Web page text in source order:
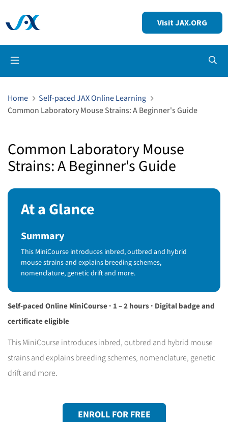
Visit JAX.ORG
Home
Self-paced JAX Online Learning
Common Laboratory Mouse Strains: A Beginner's Guide
Common Laboratory Mouse
Strains: A Beginner's Guide
At a Glance
Summary
This MiniCourse introduces inbred, outbred and hybrid
mouse strains and explains breeding schemes,
nomenclature, genetic drift and more.
Self-paced Online MiniCourse · 1 – 2 hours · Digital badge and
certificate eligible
This MiniCourse introduces inbred, outbred and hybrid mouse
strains and explains breeding schemes, nomenclature, genetic
drift and more.
ENROLL FOR FREE